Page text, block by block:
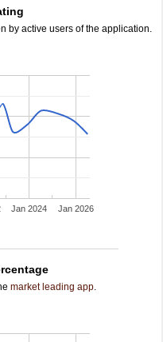
by active users of the application.
Jan 2024 Jan 2026
market leading app.